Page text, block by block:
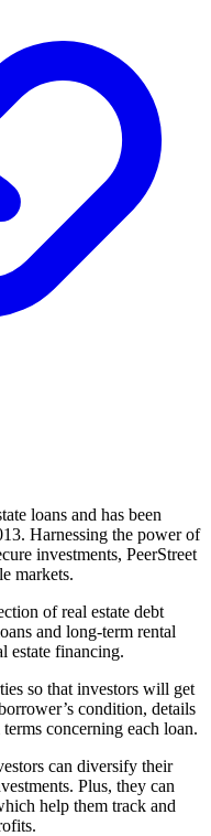
loans and has been
Harnessing the power of
investments, PeerStreet
markets.
of real estate debt
and long-term rental
estate financing.
so that investors will get
condition, details
concerning each loan.
can diversify their
Plus, they can
help them track and